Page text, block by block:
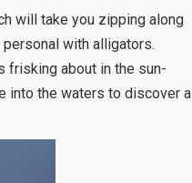
will take you zipping along
with alligators.
frisking about in the sun-
into the waters to discover a